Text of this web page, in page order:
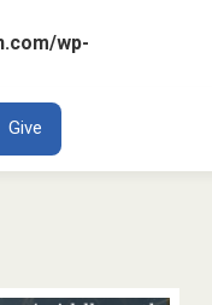
wp-
Give